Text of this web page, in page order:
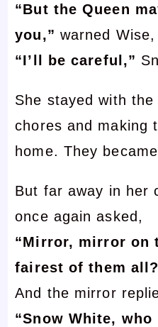
“But the Queen
you,” warned
“I’ll be careful,”
She stayed with
chores and making
home. They
But far away in her
once again asked,
“Mirror, mirror on
fairest of them
And the mirror
“Snow White,